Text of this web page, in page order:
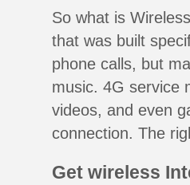
So what is
that was built
phone calls, but
music. 4G service
videos, and even
connection. The
Get wireless